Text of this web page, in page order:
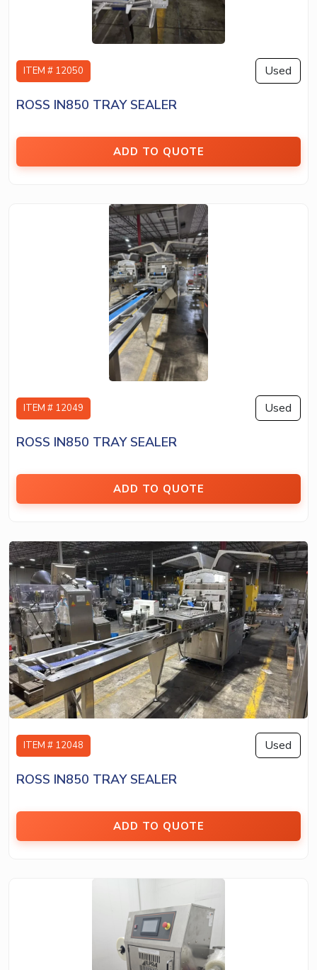
ITEM # 12050 Used
ROSS IN850 TRAY SEALER
ADD TO QUOTE
ITEM # 12049 Used
ROSS IN850 TRAY SEALER
ADD TO QUOTE
ITEM # 12048 Used
ROSS IN850 TRAY SEALER
ADD TO QUOTE